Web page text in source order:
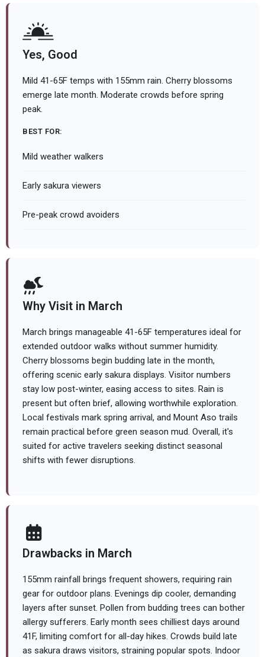
Yes, Good
Mild 41-65F temps with 155mm rain. Cherry blossoms
emerge late month. Moderate crowds before spring
peak.
BEST FOR:
Mild weather walkers
Early sakura viewers
Pre-peak crowd avoiders
Why Visit in March
March brings manageable 41-65F temperatures ideal for
extended outdoor walks without summer humidity.
Cherry blossoms begin budding late in the month,
offering scenic early sakura displays. Visitor numbers
stay low post-winter, easing access to sites. Rain is
present but often brief, allowing worthwhile exploration.
Local festivals mark spring arrival, and Mount Aso trails
remain practical before green season mud. Overall, it's
suited for active travelers seeking distinct seasonal
shifts with fewer disruptions.
Drawbacks in March
155mm rainfall brings frequent showers, requiring rain
gear for outdoor plans. Evenings dip cooler, demanding
layers after sunset. Pollen from budding trees can bother
allergy sufferers. Early month sees chilliest days around
41F, limiting comfort for all-day hikes. Crowds build late
as sakura draws visitors, straining popular spots. Indoor